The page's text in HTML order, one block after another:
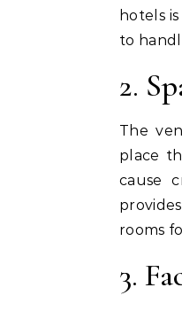
hotels
to
2.
The
place
cause
rooms
3.